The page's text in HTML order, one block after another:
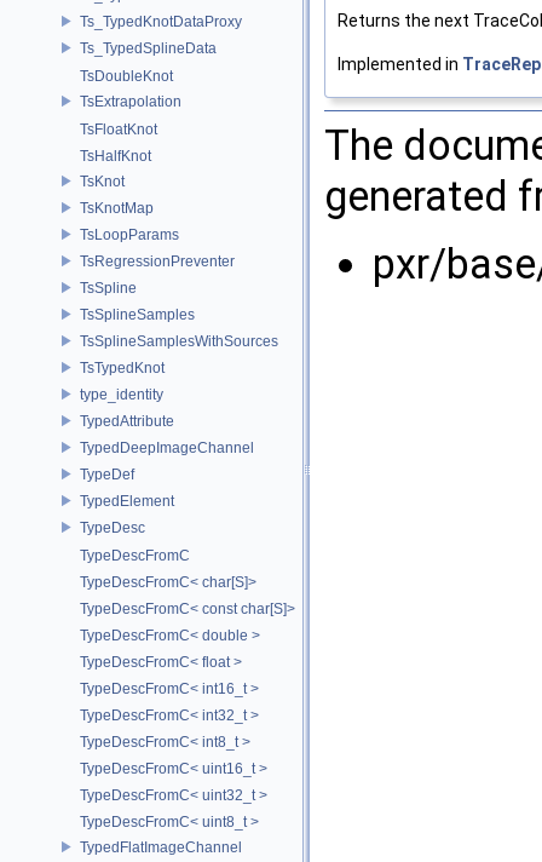
Ts_TypedKnotDataProxy
Ts_TypedSplineData
TsDoubleKnot
TsExtrapolation
TsFloatKnot
TsHalfKnot
TsKnot
TsKnotMap
TsLoopParams
TsRegressionPreventer
TsSpline
TsSplineSamples
TsSplineSamplesWithSources
TsTypedKnot
type_identity
TypedAttribute
TypedDeepImageChannel
TypeDef
TypedElement
TypeDesc
TypeDescFromC
TypeDescFromC< char[S]>
TypeDescFromC< const char[S]>
TypeDescFromC< double >
TypeDescFromC< float >
TypeDescFromC< int16_t >
TypeDescFromC< int32_t >
TypeDescFromC< int8_t >
TypeDescFromC< uint16_t >
TypeDescFromC< uint32_t >
TypeDescFromC< uint8_t >
TypedFlatImageChannel
Returns the next
Implemented in
The
generated
pxr/